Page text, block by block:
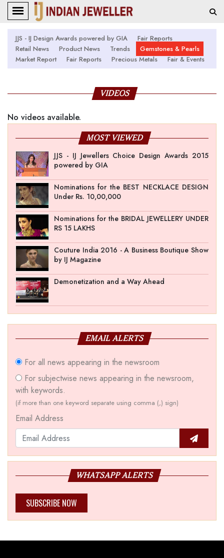
JJS - IJ Design Awards powered by GIA
Fair Reports
Retail News
Product News Trends
Gemstones & Pearls
Market Report
Fair Reports Precious Metals Fair & Events
VIDEOS
No videos available.
MOST VIEWED
JJS - IJ Jewellers Choice Design Awards 2015
powered by GIA
Nominations for the BEST NECKLACE DESIGN
Under Rs. 10,00,000
Nominations for the BRIDAL JEWELLERY UNDER
RS 15 LAKHS
Couture India 2016 - A Business Boutique Show
by IJ Magazine
Demonetization and a Way Ahead
EMAIL ALERTS
For all news appearing in the newsroom
For subjectwise news appearing in the newsroom,
with keywords.
(if more than one keyword separate using comma (,) sign)
Email Address
WHATSAPP ALERTS
SUBSCRIBE NOW